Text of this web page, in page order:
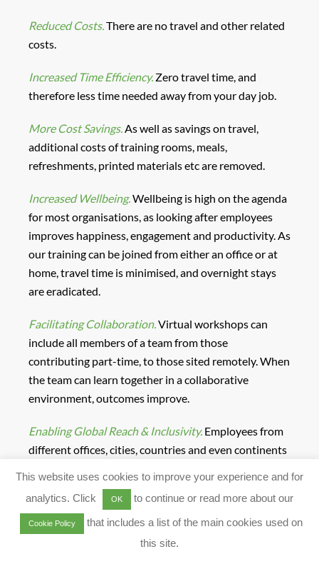
Reduced Costs.There are no travel and other related
costs.
Increased Time Efficiency. Zero travel time, and
therefore less time needed away from your day job.
More Cost Savings.As well as savings on travel,
additional costs of training rooms, meals,
refreshments, printed materials etc are removed.
Increased Wellbeing.Wellbeing is high on the agenda
for most organisations, as looking after employees
improves happiness, engagement and productivity. As
our training can be joined from either an office or at
home, travel time is minimised, and overnight stays
are eradicated.
Facilitating Collaboration.Virtual workshops can
include all members of a team from those
contributing part-time, to those sited remotely. When
the team can learn together in a collaborative
environment, outcomes improve.
Enabling Global Reach & Inclusivity. Employees from
different offices, cities, countries and even continents
and scalability can be achieved.
Reducing Risk.Removing your employees’ training
travel, you reduce the risk for them. And VILT
This website uses cookies to improve your experience and for
analytics. Click
OK to continue or read more about our
Cookie Policy
that includes a list of the main cookies used on
this site.